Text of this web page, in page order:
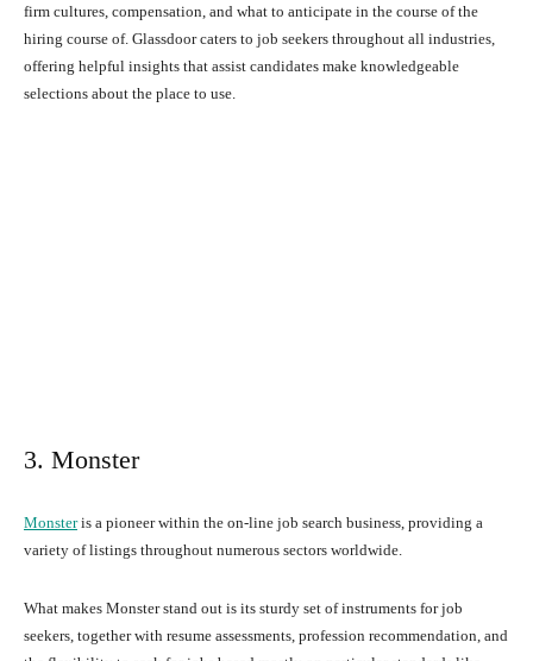
firm cultures, compensation, and what to anticipate in the course of the
hiring course of. Glassdoor caters to job seekers throughout all industries,
offering helpful insights that assist candidates make knowledgeable
selections about the place to use.
3. Monster
Monsteris a pioneer within the on-line job search business, providing a
variety of listings throughout numerous sectors worldwide.
What makes Monster stand out is its sturdy set of instruments for job
seekers, together with resume assessments, profession recommendation, and